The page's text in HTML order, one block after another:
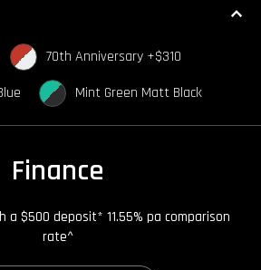
70th Anniversary +$310
Mint Green Matt Black
Finance
a $500 deposit* 11.55% pa comparison
rate^